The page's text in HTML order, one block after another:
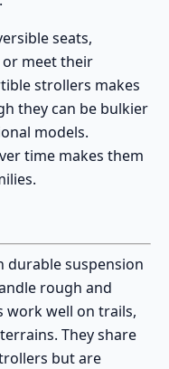
seats,
meet their
strollers makes
they can be bulkier
models.
time makes them
durable suspension
rough and
work well on trails,
They share
but are